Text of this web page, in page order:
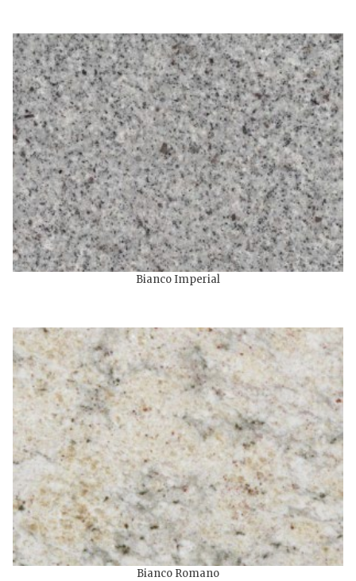
Bianco Imperial
Bianco Romano